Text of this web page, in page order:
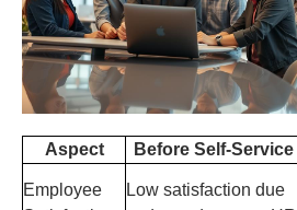
Aspect Before Self-Service
Employee
Low satisfaction due